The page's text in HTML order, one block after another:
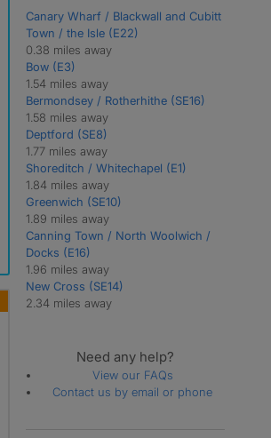
West India Quay
Westferry
Canary Wharf / Blackwall and Cubitt
Town / the Isle (E22)
0.38 miles away
Bow (E3)
1.54 miles away
Bermondsey / Rotherhithe (SE16)
1.58 miles away
Deptford (SE8)
1.77 miles away
Shoreditch / Whitechapel (E1)
1.84 miles away
Greenwich (SE10)
1.89 miles away
Canning Town / North Woolwich /
Docks (E16)
1.96 miles away
New Cross (SE14)
2.34 miles away
Need any help?
View our FAQs
Contact us by email or phone